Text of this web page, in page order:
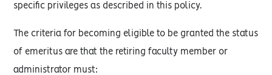
specific privileges as described in this policy.
The criteria for becoming eligible to be granted the status
of emeritus are that the retiring faculty member or
administrator must: